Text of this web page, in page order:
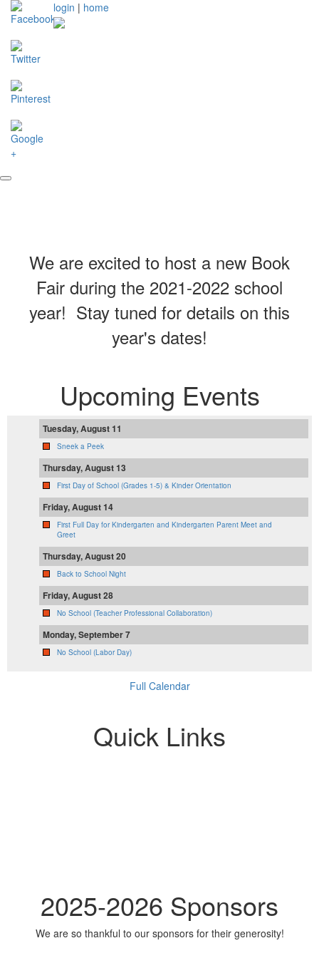
login | home
We are excited to host a new Book
Fair during the 2021-2022 school
year! Stay tuned for details on this
year's dates!
Upcoming Events
Tuesday, August 11
Sneek a Peek
Thursday, August 13
First Day of School (Grades 1-5) & Kinder Orientation
Friday, August 14
First Full Day for Kindergarten and Kindergarten Parent Meet and
Greet
Thursday, August 20
Back to School Night
Friday, August 28
No School (Teacher Professional Collaboration)
Monday, September 7
No School (Labor Day)
Full Calendar
Quick Links
2025-2026 Sponsors
We are so thankful to our sponsors for their generosity!